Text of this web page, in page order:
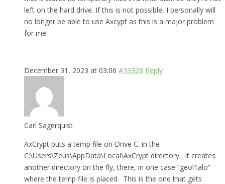
left on the hard drive. If this is not possible, I personally will
no longer be able to use Axcypt as this is a major problem
for me.
December 31, 2023 at 03:06 #33328 Reply
Carl Sagerquist
AxCrypt puts a temp file on Drive C: in the
C:\Users\Zeus\AppData\Local\AxCrypt directory. It creates
another directory on the fly, there, in one case “geol1alo”
where the temp file is placed. This is the one that gets